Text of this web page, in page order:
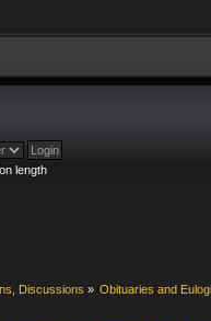
length
Discussions » Obituaries and